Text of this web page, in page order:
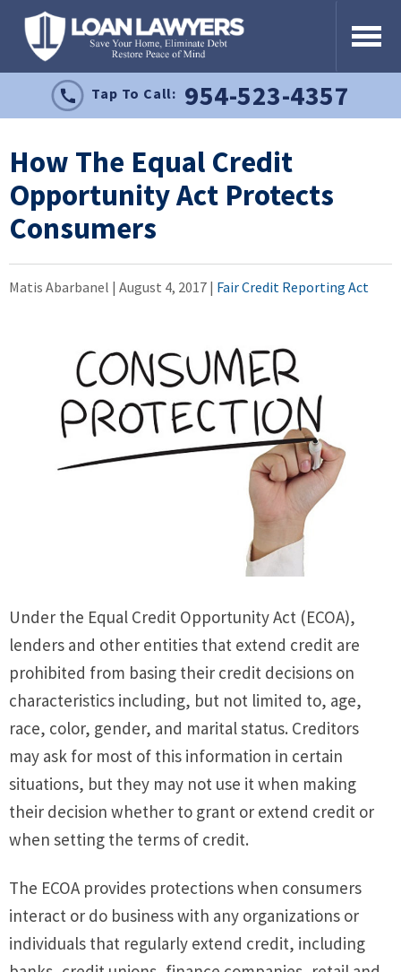
Tap To Call: 954-523-4357
How The Equal Credit
Opportunity Act Protects
Consumers
Matis Abarbanel | August 4, 2017 | Fair Credit Reporting Act
Under the Equal Credit Opportunity Act (ECOA),
lenders and other entities that extend credit are
prohibited from basing their credit decisions on
characteristics including, but not limited to, age,
race, color, gender, and marital status. Creditors
may ask for most of this information in certain
situations, but they may not use it when making
their decision whether to grant or extend credit or
when setting the terms of credit.
The ECOA provides protections when consumers
interact or do business with any organizations or
individuals that regularly extend credit, including